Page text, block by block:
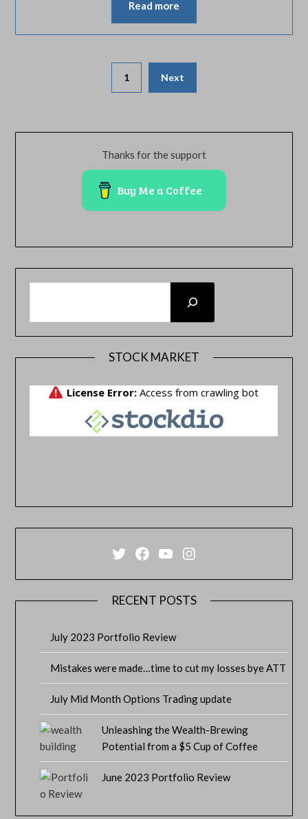
Read more
1 Next
Thanks for the support
Buy Me a Coffee
STOCK MARKET
Twitter
Facebook
YouTube
Instagram
RECENT POSTS
July 2023 Portfolio Review
Mistakes were made…time to cut my losses bye ATT
July Mid Month Options Trading update
Unleashing the Wealth-Brewing
Potential from a $5 Cup of Coffee
June 2023 Portfolio Review